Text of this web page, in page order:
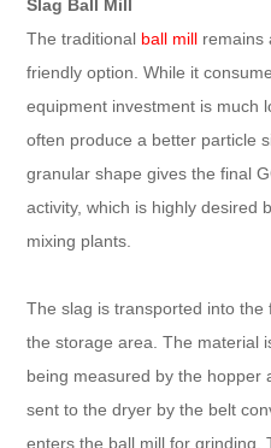
Slag Ball Mill
The traditional ball mill remains
friendly option. While it
equipment investment is much
often produce a better particle
granular shape gives the final
activity, which is highly desired
mixing plants.
The slag is transported into
the storage area. The material
being measured by the hopper
sent to the dryer by the belt
enters the ball mill for grinding.